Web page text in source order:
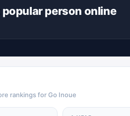
person online
rankings for Go Inoue